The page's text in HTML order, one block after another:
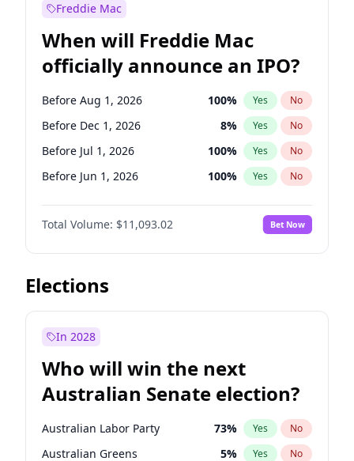
Before Feb 1, 2027
Before Jan 1, 2027 10% Yes
Before Jun 1, 2027 34 % Yes No
Before Mar 1, 2027 15% Yes No
Before May 1, 2027 22% Yes No
Freddie Mac
When will Freddie Mac
officially announce an IPO?
Before Aug 1, 2026 100% Yes No
Before Dec 1, 2026 8% Yes No
Before Jul 1, 2026 100% Yes No
Before Jun 1, 2026 100% Yes No
Before Nov 1, 2026 7%
Before Oct 1, 2026 No
Before Sep 1, 2026 5% Yes No
Before Apr 1, 2027
Before Jan 1, 2027
Before Mar 1, 2027 10%
Before May 1, 2027 13% Yes No
Total Volume: $11,093.02 Bet Now
Elections
In 2028
Who will win the next
Australian Senate election?
Australian Labor Party 73% Yes No
Australian Greens 5% Yes No